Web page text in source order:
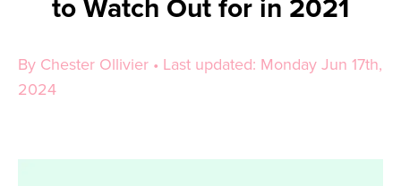
to Watch Out for in 2021
By Chester Ollivier • Last updated: Monday Jun 17th,
2024